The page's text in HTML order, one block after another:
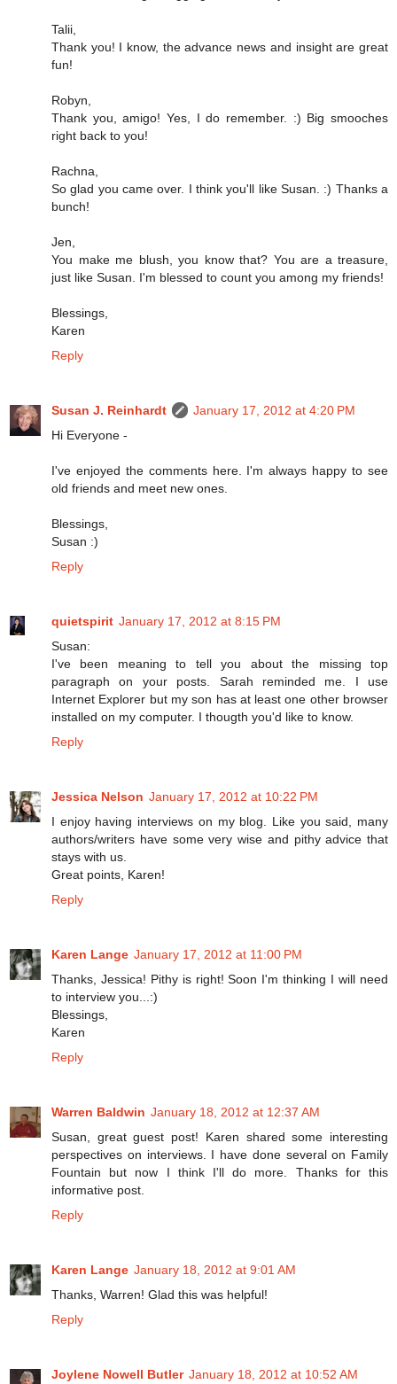
Talii,
Thank you! I know, the advance news and insight are great
fun!
Robyn,
Thank you, amigo! Yes, I do remember. :) Big smooches
right back to you!
Rachna,
So glad you came over. I think you'll like Susan. :) Thanks a
bunch!
Jen,
You make me blush, you know that? You are a treasure,
just like Susan. I'm blessed to count you among my friends!
Blessings,
Karen
Reply
Susan J. Reinhardt
January 17, 2012 at 4:20 PM
Hi Everyone -
I've enjoyed the comments here. I'm always happy to see
old friends and meet new ones.
Blessings,
Susan :)
Reply
quietspirit January 17, 2012 at 8:15 PM
Susan:
I've been meaning to tell you about the missing top
paragraph on your posts. Sarah reminded me. I use
Internet Explorer but my son has at least one other browser
installed on my computer. I thougth you'd like to know.
Reply
Jessica Nelson January 17, 2012 at 10:22 PM
I enjoy having interviews on my blog. Like you said, many
authors/writers have some very wise and pithy advice that
stays with us.
Great points, Karen!
Reply
Karen Lange January 17, 2012 at 11:00 PM
Thanks, Jessica! Pithy is right! Soon I'm thinking I will need
to interview you...:)
Blessings,
Karen
Reply
Warren Baldwin January 18, 2012 at 12:37 AM
Susan, great guest post! Karen shared some interesting
perspectives on interviews. I have done several on Family
Fountain but now I think I'll do more. Thanks for this
informative post.
Reply
Karen Lange January 18, 2012 at 9:01 AM
Thanks, Warren! Glad this was helpful!
Reply
Joylene Nowell Butler January 18, 2012 at 10:52 AM